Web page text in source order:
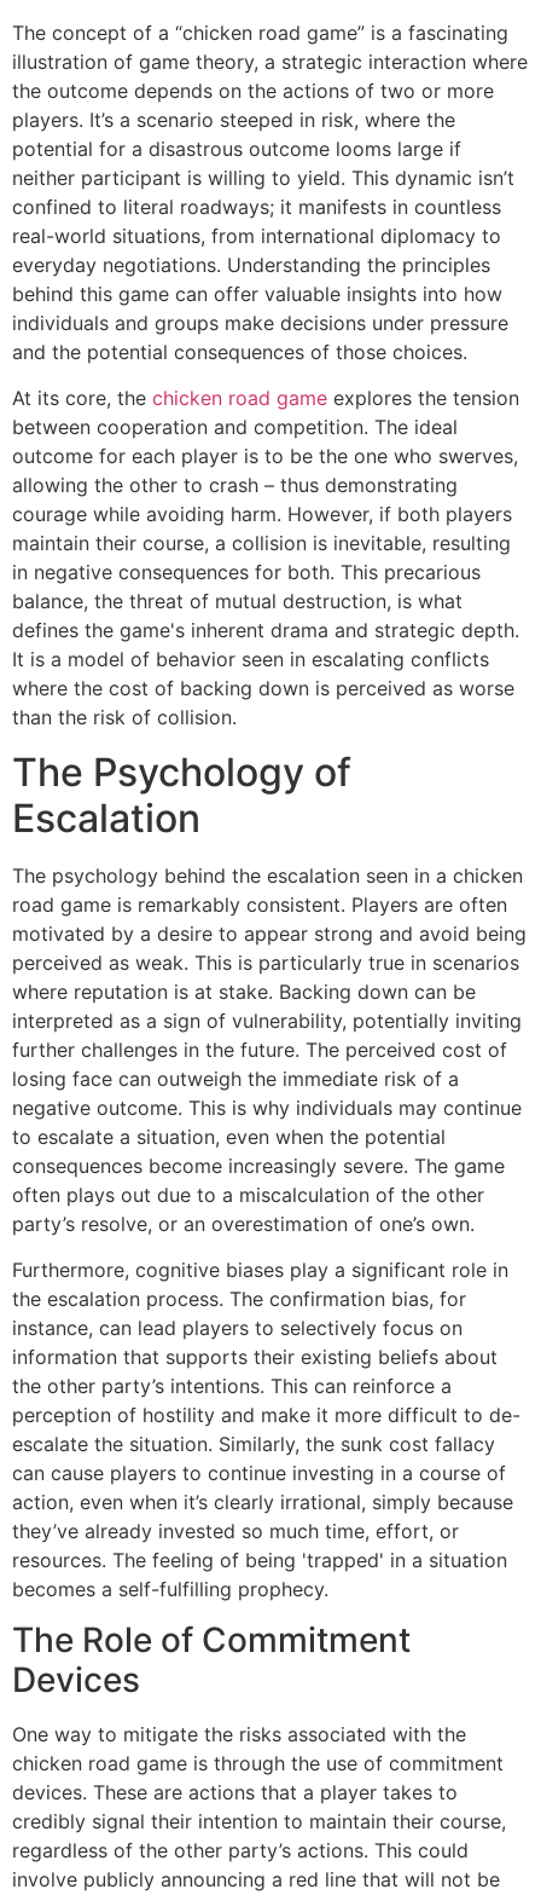
The concept of a “chicken road game” is a fascinating
illustration of game theory, a strategic interaction where
the outcome depends on the actions of two or more
players. It’s a scenario steeped in risk, where the
potential for a disastrous outcome looms large if
neither participant is willing to yield. This dynamic isn’t
confined to literal roadways; it manifests in countless
real-world situations, from international diplomacy to
everyday negotiations. Understanding the principles
behind this game can offer valuable insights into how
individuals and groups make decisions under pressure
and the potential consequences of those choices.
At its core, the chicken road game explores the tension
between cooperation and competition. The ideal
outcome for each player is to be the one who swerves,
allowing the other to crash – thus demonstrating
courage while avoiding harm. However, if both players
maintain their course, a collision is inevitable, resulting
in negative consequences for both. This precarious
balance, the threat of mutual destruction, is what
defines the game's inherent drama and strategic depth.
It is a model of behavior seen in escalating conflicts
where the cost of backing down is perceived as worse
than the risk of collision.
The Psychology of
Escalation
The psychology behind the escalation seen in a chicken
road game is remarkably consistent. Players are often
motivated by a desire to appear strong and avoid being
perceived as weak. This is particularly true in scenarios
where reputation is at stake. Backing down can be
interpreted as a sign of vulnerability, potentially inviting
further challenges in the future. The perceived cost of
losing face can outweigh the immediate risk of a
negative outcome. This is why individuals may continue
to escalate a situation, even when the potential
consequences become increasingly severe. The game
often plays out due to a miscalculation of the other
party’s resolve, or an overestimation of one’s own.
Furthermore, cognitive biases play a significant role in
the escalation process. The confirmation bias, for
instance, can lead players to selectively focus on
information that supports their existing beliefs about
the other party’s intentions. This can reinforce a
perception of hostility and make it more difficult to de-
escalate the situation. Similarly, the sunk cost fallacy
can cause players to continue investing in a course of
action, even when it’s clearly irrational, simply because
they’ve already invested so much time, effort, or
resources. The feeling of being 'trapped' in a situation
becomes a self-fulfilling prophecy.
The Role of Commitment
Devices
One way to mitigate the risks associated with the
chicken road game is through the use of commitment
devices. These are actions that a player takes to
credibly signal their intention to maintain their course,
regardless of the other party’s actions. This could
involve publicly announcing a red line that will not be